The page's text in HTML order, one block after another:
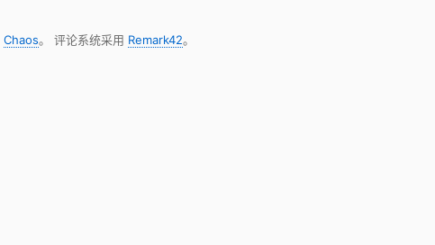
Chaos。 评论系统采用 Remark42。